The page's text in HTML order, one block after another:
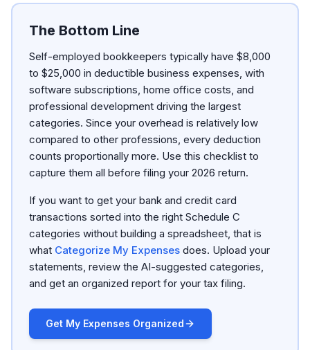
The Bottom Line
Self-employed bookkeepers typically have $8,000
to $25,000 in deductible business expenses, with
software subscriptions, home office costs, and
professional development driving the largest
categories. Since your overhead is relatively low
compared to other professions, every deduction
counts proportionally more. Use this checklist to
capture them all before filing your 2026 return.
If you want to get your bank and credit card
transactions sorted into the right Schedule C
categories without building a spreadsheet, that is
what Categorize My Expenses does. Upload your
statements, review the AI-suggested categories,
and get an organized report for your tax filing.
Get My Expenses Organized